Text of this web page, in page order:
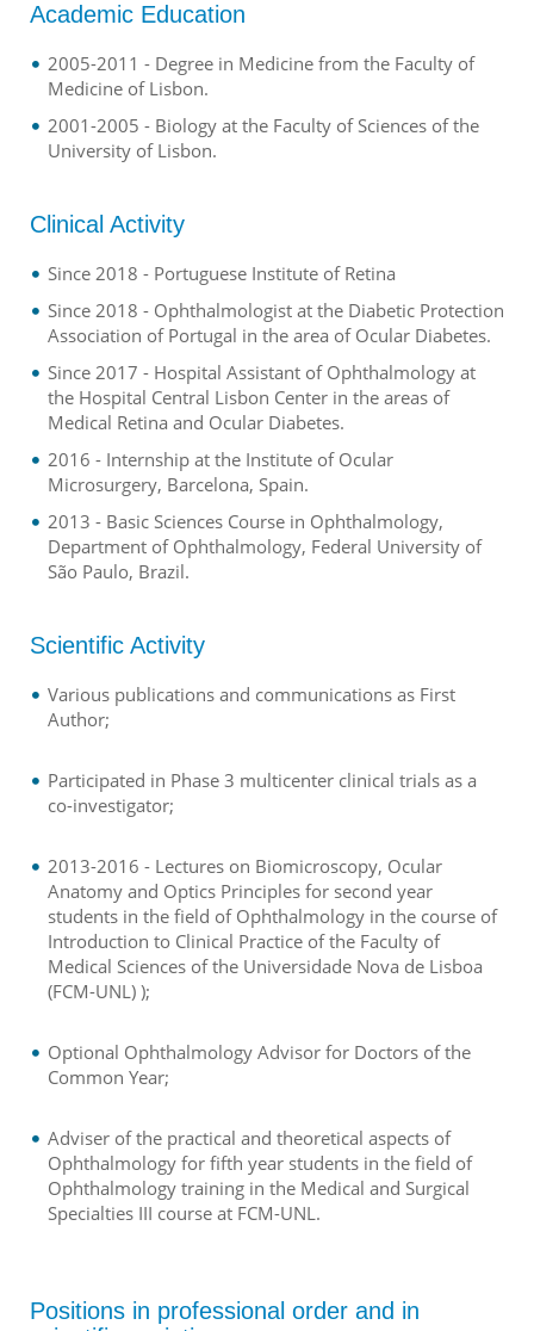
Academic Education
2005-2011 - Degree in Medicine from the Faculty of
Medicine of Lisbon.
2001-2005 - Biology at the Faculty of Sciences of the
University of Lisbon.
Clinical Activity
Since 2018 - Portuguese Institute of Retina
Since 2018 - Ophthalmologist at the Diabetic Protection
Association of Portugal in the area of Ocular Diabetes.
Since 2017 - Hospital Assistant of Ophthalmology at
the Hospital Central Lisbon Center in the areas of
Medical Retina and Ocular Diabetes.
2016 - Internship at the Institute of Ocular
Microsurgery, Barcelona, Spain.
2013 - Basic Sciences Course in Ophthalmology,
Department of Ophthalmology, Federal University of
São Paulo, Brazil.
Scientific Activity
Various publications and communications as First
Author;
Participated in Phase 3 multicenter clinical trials as a
co-investigator;
2013-2016 - Lectures on Biomicroscopy, Ocular
Anatomy and Optics Principles for second year
students in the field of Ophthalmology in the course of
Introduction to Clinical Practice of the Faculty of
Medical Sciences of the Universidade Nova de Lisboa
(FCM-UNL) );
Optional Ophthalmology Advisor for Doctors of the
Common Year;
Adviser of the practical and theoretical aspects of
Ophthalmology for fifth year students in the field of
Ophthalmology training in the Medical and Surgical
Specialties III course at FCM-UNL.
Positions in professional order and in